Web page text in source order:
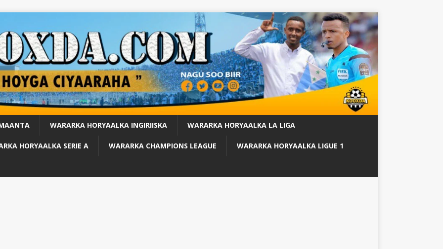
WARARKA HORYAALKA INGIRIISKA WARARKA HORYAALKA LA LIGA
HORYAALKA SERIE A WARARKA CHAMPIONS LEAGUE WARARKA HORYAALKA LIGUE 1